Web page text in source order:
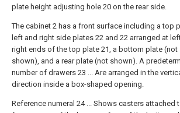
plate height adjusting hole 20 on the rear side.
The cabinet 2 has a front surface including a top
left and right side plates 22 and 22 arranged at
right ends of the top plate 21, a bottom plate (not
shown), and a rear plate (not shown). A
number of drawers 23 ... Are arranged in the
direction inside a box-shaped opening.
Reference numeral 24 ... Shows casters attached